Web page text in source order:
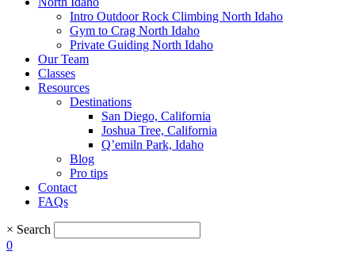
Intro Outdoor Rock Climbing North Idaho
Gym to Crag North Idaho
Private Guiding North Idaho
Our Team
Classes
Resources
Destinations
San Diego, California
Joshua Tree, California
Q’emiln Park, Idaho
Blog
Pro tips
Contact
FAQs
× Search
0